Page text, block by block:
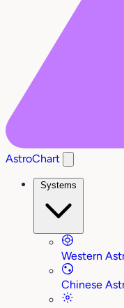
AstroChart
Systems
Western
Chinese